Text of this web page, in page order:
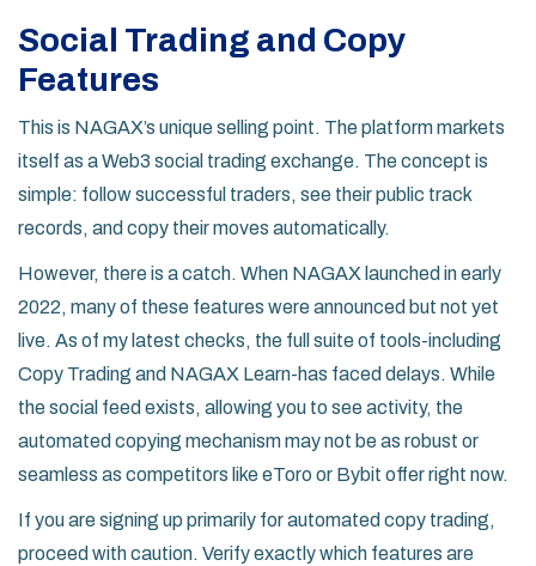
Social Trading and Copy
Features
This is NAGAX’s unique selling point. The platform markets
itself as aWeb3 social trading exchange. The concept is
simple: follow successful traders, see their public track
records, and copy their moves automatically.
However, there is a catch. When NAGAX launched in early
2022, many of these features were announced but not yet
live. As of my latest checks, the full suite of tools-including
Copy Trading and NAGAX Learn-has faced delays. While
the social feed exists, allowing you to see activity, the
automated copying mechanism may not be as robust or
seamless as competitors like eToro or Bybit offer right now.
If you are signing up primarily for automated copy trading,
proceed with caution. Verify exactly which features are